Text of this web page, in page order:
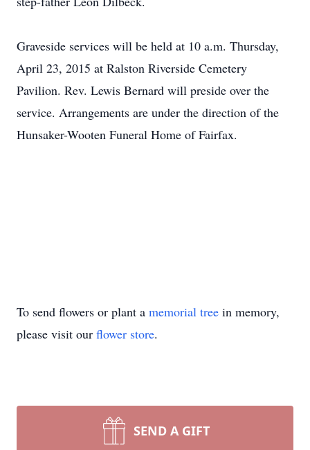
Graveside services will be held at 10 a.m. Thursday,
April 23, 2015 at Ralston Riverside Cemetery
Pavilion. Rev. Lewis Bernard will preside over the
service. Arrangements are under the direction of the
Hunsaker-Wooten Funeral Home of Fairfax.
To send flowers or plant a memorial tree in memory,
please visit our flower store.
SEND A GIFT